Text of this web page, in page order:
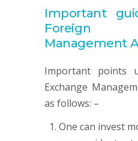
Important
Foreign
Management
Important points
Exchange
as follows: –
One can invest